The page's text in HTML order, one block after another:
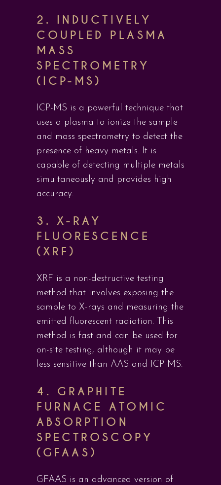
2. INDUCTIVELY
COUPLED PLASMA
MASS
SPECTROMETRY
(ICP-MS)
ICP-MS is a powerful technique that
uses a plasma to ionize the sample
and mass spectrometry to detect the
presence of heavy metals. It is
capable of detecting multiple metals
simultaneously and provides high
accuracy.
3.X-RAY
FLUORESCENCE
(XRF)
XRF is a non-destructive testing
method that involves exposing the
sample to X-rays and measuring the
emitted fluorescent radiation. This
method is fast and can be used for
on-site testing, although it may be
less sensitive than AAS and ICP-MS.
4. GRAPHITE
FURNACE ATOMIC
ABSORPTION
SPECTROSCOPY
(GFAAS)
GFAAS is an advanced version of